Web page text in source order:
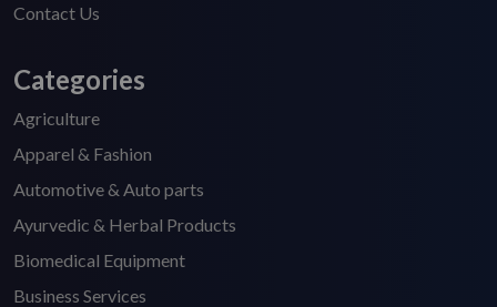
Contact Us
Categories
Agriculture
Apparel & Fashion
Automotive & Auto parts
Ayurvedic & Herbal Products
Biomedical Equipment
Business Services